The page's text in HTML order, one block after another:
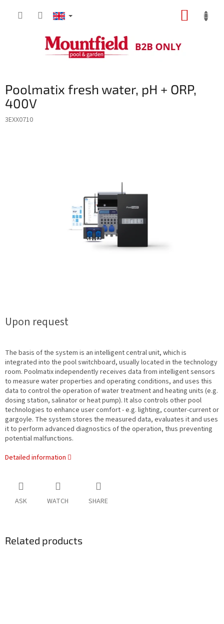
Poolmatix fresh water, pH + ORP,
400V
3EXX0710
Upon request
The basis of the system is an intelligent central unit, which is
integrated into the pool switchboard, usually located in the technology
room. Poolmatix independently receives data from intelligent sensors
to measure water properties and operating conditions, and uses this
data to control the operation of water treatment and heating units (e.g.
dosing station, salinator or heat pump). It also controls other pool
technologies to enhance user comfort - e.g. lighting, counter-current or
gargoyle. The system stores the measured data, evaluates it and uses
it to perform advanced diagnostics of the operation, thus preventing
potential malfunctions.
Detailed information
ASK WATCH SHARE
Related products